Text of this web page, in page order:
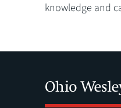
knowledge and